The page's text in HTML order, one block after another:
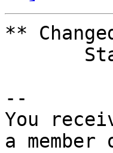
**
--
You
a